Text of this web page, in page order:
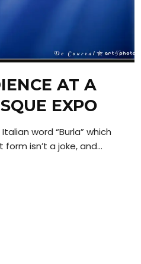
AT A
EXPO
word “Burla” which
isn’t a joke, and...